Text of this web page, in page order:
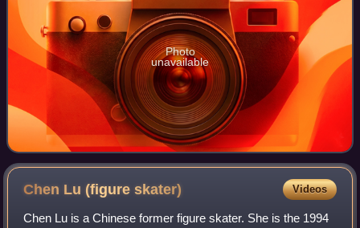
Photo
unavailable
Chen Lu (figureskater) Videos
Chen Lu is a Chinese former figure skater. She is the 1994